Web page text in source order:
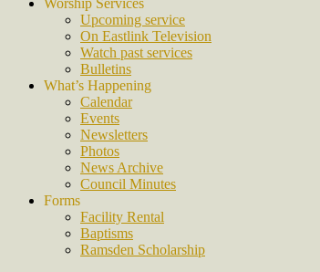
Worship Services
Upcoming service
On Eastlink Television
Watch past services
Bulletins
What’s Happening
Calendar
Events
Newsletters
Photos
News Archive
Council Minutes
Forms
Facility Rental
Baptisms
Ramsden Scholarship